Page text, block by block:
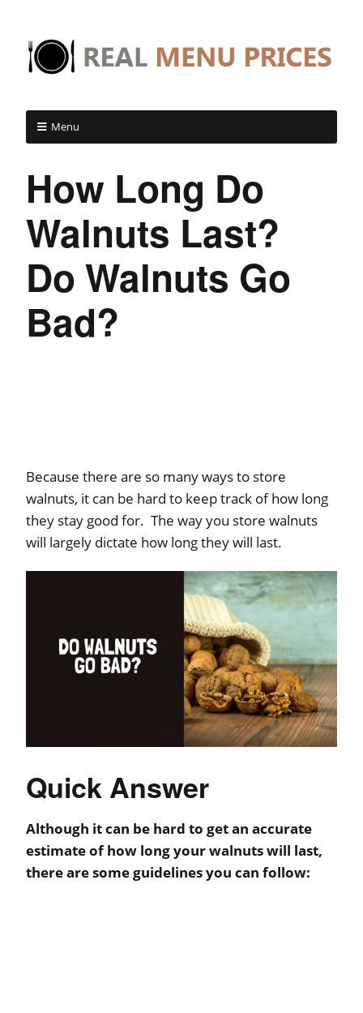
Menu
How Long Do
Walnuts Last?
Do Walnuts Go
Bad?
Because there are so many ways to store
walnuts, it can be hard to keep track of how long
they stay good for. The way you store walnuts
will largely dictate how long they will last.
Quick Answer
Although it can be hard to get an accurate
estimate of how long your walnuts will last,
there are some guidelines you can follow: